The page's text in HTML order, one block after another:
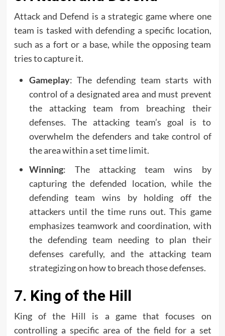
Attack and Defend is a strategic game where one
team is tasked with defending a specific location,
such as a fort or a base, while the opposing team
tries to capture it.
Gameplay: The defending team starts with
control of a designated area and must prevent
the attacking team from breaching their
defenses. The attacking team’s goal is to
overwhelm the defenders and take control of
the area within a set time limit.
Winning: The attacking team wins by
capturing the defended location, while the
defending team wins by holding off the
attackers until the time runs out. This game
emphasizes teamwork and coordination, with
the defending team needing to plan their
defenses carefully, and the attacking team
strategizing on how to breach those defenses.
7. King of the Hill
King of the Hill is a game that focuses on
controlling a specific area of the field for a set